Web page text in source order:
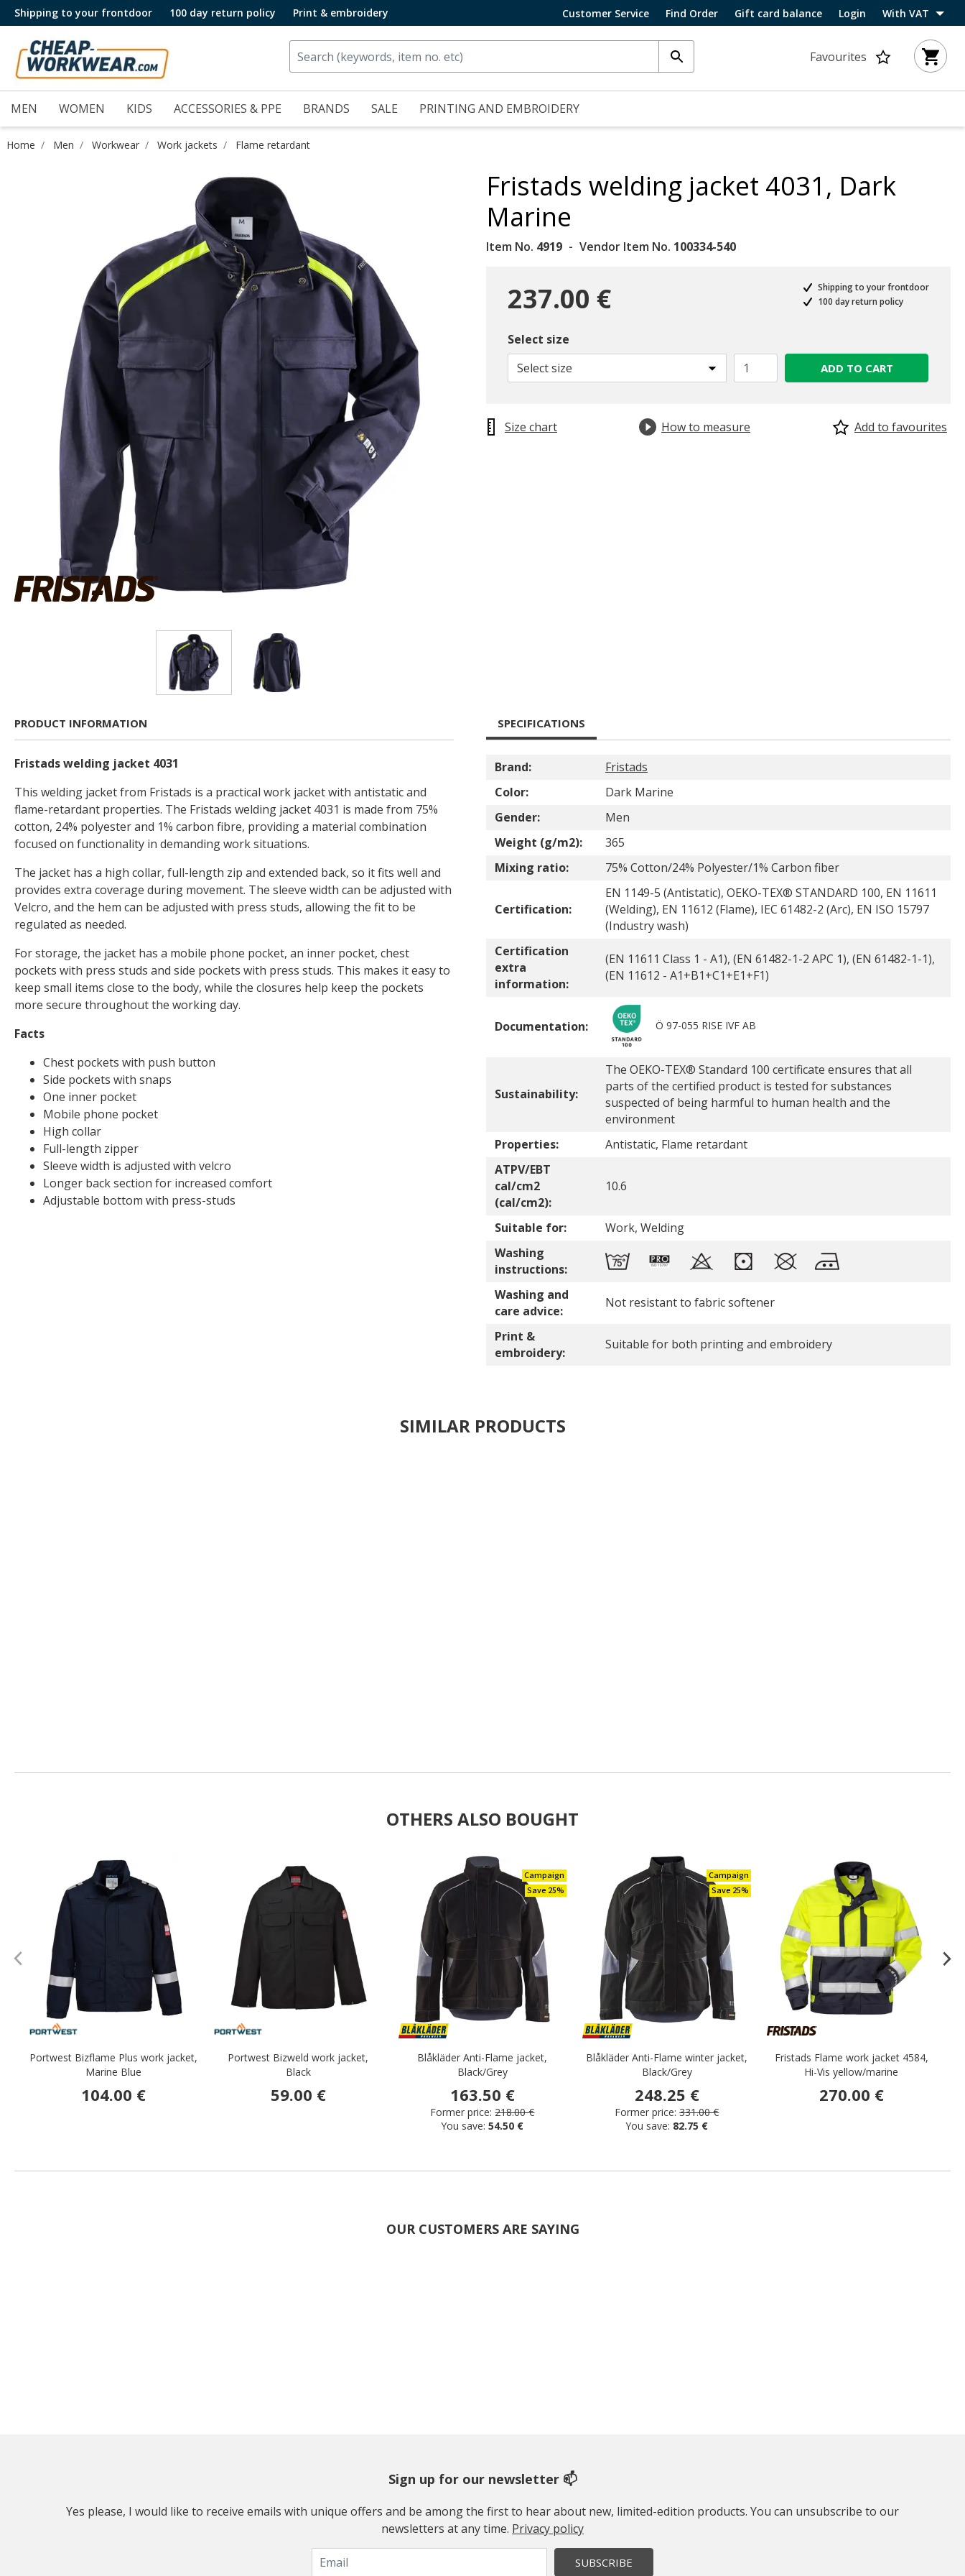
Shipping to your frontdoor 100 day return policy Print & embroidery Customer Service Find Order Gift card balance Login With VAT
Favourites
MEN WOMEN KIDS ACCESSORIES & PPE BRANDS SALE PRINTING AND EMBROIDERY
Home Men Workwear Work jackets Flame retardant
Fristads welding jacket 4031, Dark
Marine
Item No. 4919 Vendor Item No. 100334-540
237.00 €
Shipping to your frontdoor
100 day return policy
Select size
Select size
ADD TO CART
Size chart How to measure Add to favourites
PRODUCT INFORMATION
Fristads welding jacket 4031
This welding jacket from Fristads is a practical work jacket with antistatic and
flame-retardant properties. The Fristads welding jacket 4031 is made from 75%
cotton, 24% polyester and 1% carbon fibre, providing a material combination
focused on functionality in demanding work situations.
The jacket has a high collar, full-length zip and extended back, so it fits well and
provides extra coverage during movement. The sleeve width can be adjusted with
Velcro, and the hem can be adjusted with press studs, allowing the fit to be
regulated as needed.
For storage, the jacket has a mobile phone pocket, an inner pocket, chest
pockets with press studs and side pockets with press studs. This makes it easy to
keep small items close to the body, while the closures help keep the pockets
more secure throughout the working day.
Facts
Chest pockets with push button
Side pockets with snaps
One inner pocket
Mobile phone pocket
High collar
Full-length zipper
Sleeve width is adjusted with velcro
Longer back section for increased comfort
Adjustable bottom with press-studs
SPECIFICATIONS
Brand:
Fristads
Color:
Dark Marine
Gender:
Men
Weight (g/m2):
365
Mixing ratio:
75% Cotton/24% Polyester/1% Carbon fiber
Certification:
EN 1149-5 (Antistatic), OEKO-TEX® STANDARD 100, EN 11611
(Welding), EN 11612 (Flame), IEC 61482-2 (Arc), EN ISO 15797
(Industry wash)
Certification
extra
information:
(EN 11611 Class 1 - A1), (EN 61482-1-2 APC 1), (EN 61482-1-1),
(EN 11612 - A1+B1+C1+E1+F1)
Documentation: Ö 97-055 RISE IVF AB
Sustainability:
The OEKO-TEX® Standard 100 certificate ensures that all
parts of the certified product is tested for substances
suspected of being harmful to human health and the
environment
Properties:
Antistatic, Flame retardant
ATPV/EBT
cal/cm2
(cal/cm2):
10.6
Suitable for:
Work, Welding
Washing
instructions:
Washing and
care advice:
Not resistant to fabric softener
Print &
embroidery:
Suitable for both printing and embroidery
SIMILAR PRODUCTS
OTHERS ALSO BOUGHT
Portwest Bizflame Plus work jacket,
Marine Blue
104.00 €
Portwest Bizweld work jacket,
Black
59.00 €
Campaign
Save 25%
Blåkläder Anti-Flame jacket,
Black/Grey
163.50 €
Former price: 218.00 €
You save:54.50 €
Campaign
Save 25%
Blåkläder Anti-Flame winter jacket,
Black/Grey
248.25 €
Former price: 331.00 €
You save: 82.75 €
Fristads Flame work jacket 4584,
Hi-Vis yellow/marine
270.00 €
OUR CUSTOMERS ARE SAYING
Sign up for our newsletter 📫
Yes please, I would like to receive emails with unique offers and be among the first to hear about new, limited-edition products. You can unsubscribe to our
newsletters at any time. Privacy policy
SUBSCRIBE